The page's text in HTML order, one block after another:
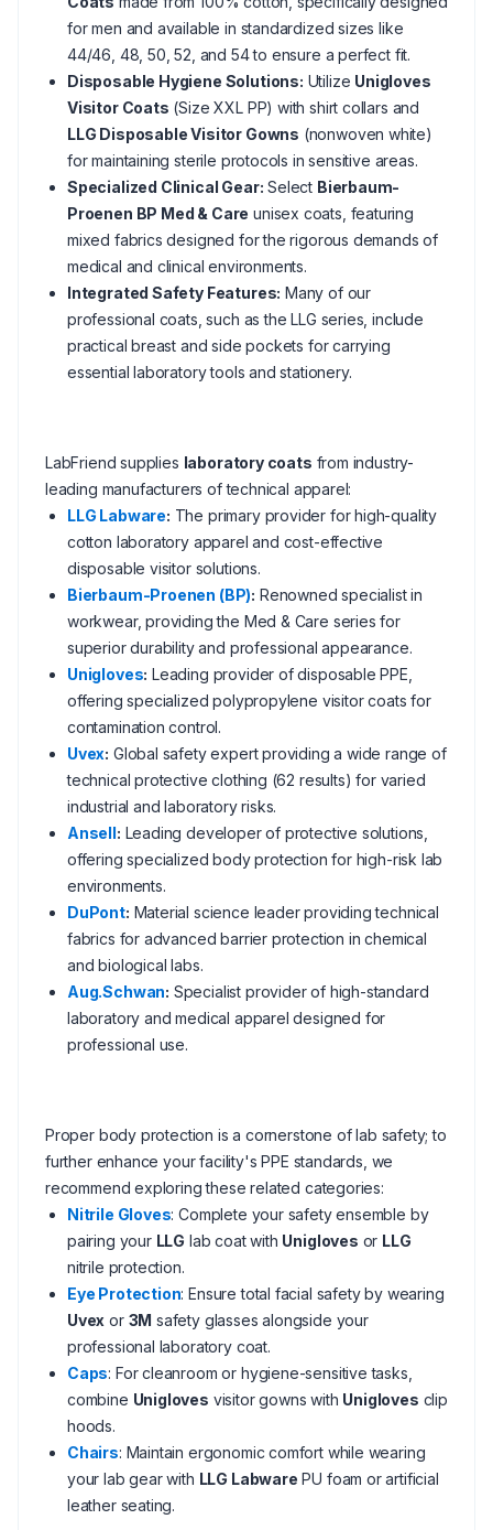
for men and available in standardized sizes like
44/46, 48, 50, 52, and 54 to ensure a perfect fit.
Disposable Hygiene Solutions: Utilize Unigloves
Visitor Coats (Size XXL PP) with shirt collars and
LLG Disposable Visitor Gowns (nonwoven white)
for maintaining sterile protocols in sensitive areas.
Specialized Clinical Gear: Select Bierbaum-
Proenen BP Med & Care unisex coats, featuring
mixed fabrics designed for the rigorous demands of
medical and clinical environments.
Integrated Safety Features: Many of our
professional coats, such as the LLG series, include
practical breast and side pockets for carrying
essential laboratory tools and stationery.
LabFriend supplies laboratory coats from industry-
leading manufacturers of technical apparel:
LLG Labware: The primary provider for high-quality
cotton laboratory apparel and cost-effective
disposable visitor solutions.
Bierbaum-Proenen (BP): Renowned specialist in
workwear, providing the Med & Care series for
superior durability and professional appearance.
Unigloves: Leading provider of disposable PPE,
offering specialized polypropylene visitor coats for
contamination control.
Uvex: Global safety expert providing a wide range of
technical protective clothing (62 results) for varied
industrial and laboratory risks.
Ansell: Leading developer of protective solutions,
offering specialized body protection for high-risk lab
environments.
DuPont: Material science leader providing technical
fabrics for advanced barrier protection in chemical
and biological labs.
Aug.Schwan: Specialist provider of high-standard
laboratory and medical apparel designed for
professional use.
Proper body protection is a cornerstone of lab safety; to
further enhance your facility's PPE standards, we
recommend exploring these related categories:
Nitrile Gloves: Complete your safety ensemble by
pairing your LLG lab coat with Unigloves or LLG
nitrile protection.
Eye Protection: Ensure total facial safety by wearing
Uvex or 3M safety glasses alongside your
professional laboratory coat.
Caps: For cleanroom or hygiene-sensitive tasks,
combine Unigloves visitor gowns with Unigloves clip
hoods.
Chairs: Maintain ergonomic comfort while wearing
your lab gear with LLG Labware PU foam or artificial
leather seating.